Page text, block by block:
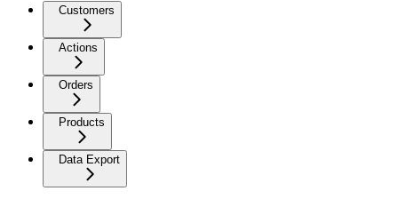
Customers
Actions
Orders
Products
Data Export